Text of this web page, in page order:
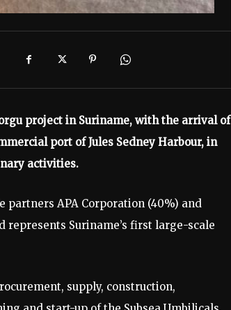
project in Suriname, with the arrival of
port of Jules Sedney Harbour, in
activities.
partners APA Corporation (40%) and
represents Suriname’s first large-scale
supply, construction,